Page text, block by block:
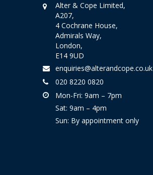
Alter & Cope Limited,
A207,
4 Cochrane House,
Admirals Way,
London,
E14 9UD
enquiries@alterandcope.co.uk
020 8220 0820
Mon-Fri: 9am – 7pm
Sat: 9am – 4pm
Sun: By appointment only